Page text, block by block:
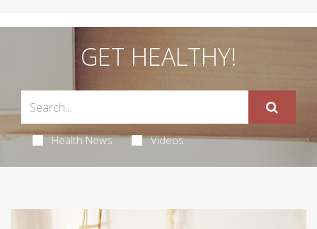
GET HEALTHY!
Health News Videos